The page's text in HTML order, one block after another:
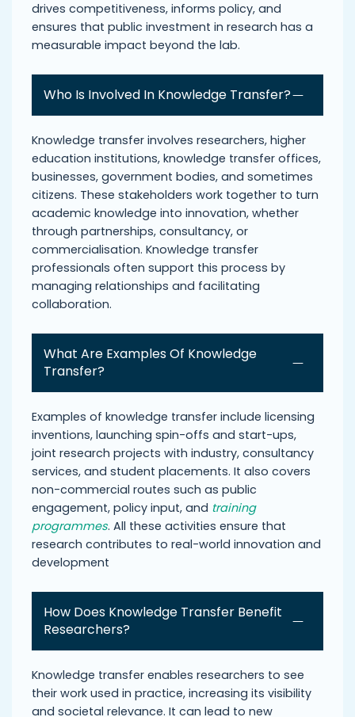
drives competitiveness, informs policy, and
ensures that public investment in research has a
measurable impact beyond the lab.
Who Is Involved In Knowledge Transfer?
Knowledge transfer involves researchers, higher
education institutions, knowledge transfer offices,
businesses, government bodies, and sometimes
citizens. These stakeholders work together to turn
academic knowledge into innovation, whether
through partnerships, consultancy, or
commercialisation. Knowledge transfer
professionals often support this process by
managing relationships and facilitating
collaboration.
What Are Examples Of Knowledge
Transfer?
Examples of knowledge transfer include licensing
inventions, launching spin-offs and start-ups,
joint research projects with industry, consultancy
services, and student placements. It also covers
non-commercial routes such as public
engagement, policy input, and training
programmes. All these activities ensure that
research contributes to real-world innovation and
development
How Does Knowledge Transfer Benefit
Researchers?
Knowledge transfer enables researchers to see
their work used in practice, increasing its visibility
and societal relevance. It can lead to new